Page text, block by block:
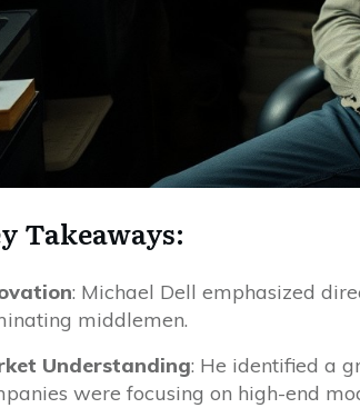
Takeaways:
: Michael Dell emphasized
middlemen.
Understanding: He identified a
were focusing on high-end